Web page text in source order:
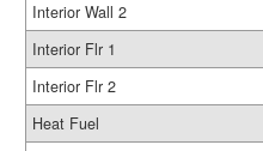
Interior Wall 2
Interior Flr 1
Interior Flr 2
Heat Fuel